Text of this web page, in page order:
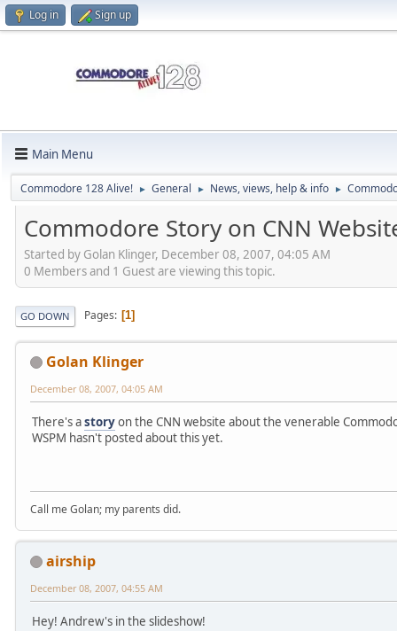
Log in Sign up
Main Menu
Commodore 128 Alive! ► General ► News, views, help & info ►
Commodore Story on CNN
Started by Golan Klinger, December 08, 2007, 04:05 AM
0 Members and 1 Guest are viewing this topic.
GO DOWN Pages 1
Golan Klinger
December 08, 2007, 04:05 AM
There's astoryon the CNN website about the venerable
WSPM hasn't posted about this yet.
Call me Golan; my parents did.
airship
December 08, 2007, 04:55 AM
Hey! Andrew's in the slideshow!